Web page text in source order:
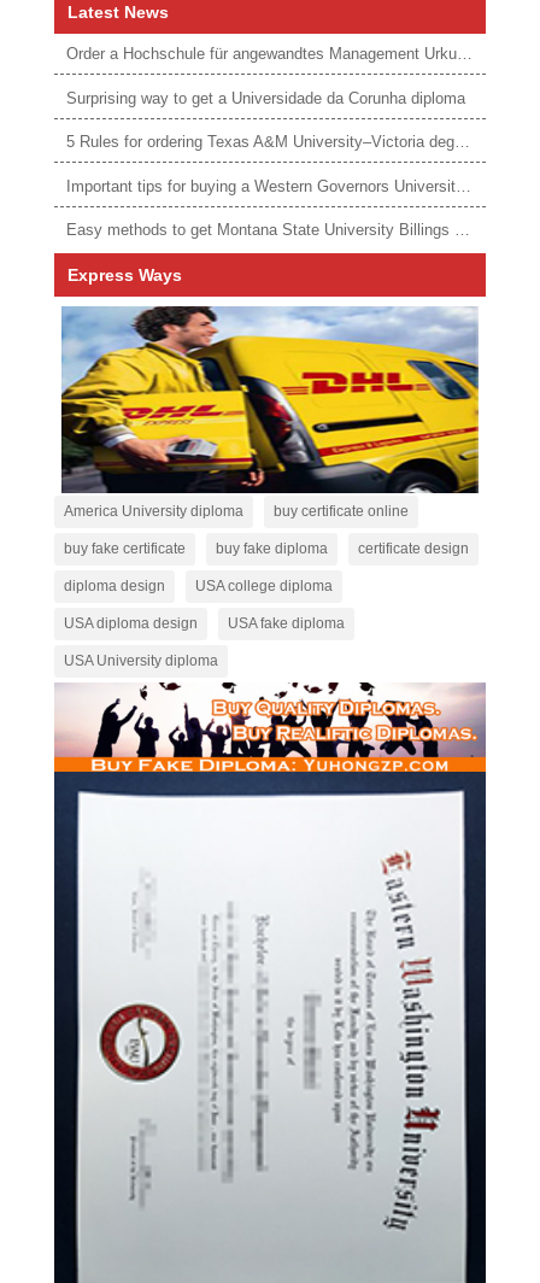
Latest News
Order a Hochschule für angewandtes Management Urkunde online
Surprising way to get a Universidade da Corunha diploma
5 Rules for ordering Texas A&M University–Victoria degree
Important tips for buying a Western Governors University degree
Easy methods to get Montana State University Billings diploma
Express Ways
America University diploma buy certificate online
buy fake certificate buy fake diploma certificate design
diploma design USA college diploma
USA diploma design USA fake diploma
USA University diploma